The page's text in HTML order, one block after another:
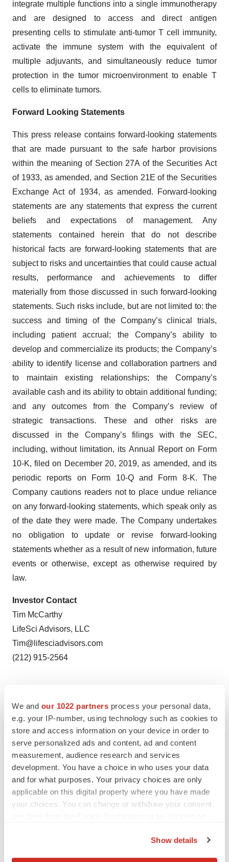
We and our 1022 partners process your personal data,
e.g. your IP-number, using technology such as cookies to
store and access information on your device in order to
serve personalized ads and content, ad and content
measurement, audience research and services
development. You have a choice in who uses your data
and for what purposes. Your privacy choices are only
applicable on this digital property where you have made
your choices. You can change or withdraw your consent
Show details
integrate multiple functions into a single immunotherapy
and are designed to access and direct antigen
presenting cells to stimulate anti-tumor T cell immunity,
activate the immune system with the equivalent of
multiple adjuvants, and simultaneously reduce tumor
protection in the tumor microenvironment to enable T
cells to eliminate tumors.
Forward Looking Statements
This press release contains forward-looking statements
that are made pursuant to the safe harbor provisions
within the meaning of Section 27A of the Securities Act
of 1933, as amended, and Section 21E of the Securities
Exchange Act of 1934, as amended. Forward-looking
statements are any statements that express the current
beliefs and expectations of management. Any
statements contained herein that do not describe
historical facts are forward-looking statements that are
subject to risks and uncertainties that could cause actual
results, performance and achievements to differ
materially from those discussed in such forward-looking
statements. Such risks include, but are not limited to: the
success and timing of the Company’s clinical trials,
including patient accrual; the Company’s ability to
develop and commercialize its products; the Company’s
ability to identify license and collaboration partners and
to maintain existing relationships; the Company’s
available cash and its ability to obtain additional funding;
and any outcomes from the Company’s review of
strategic transactions. These and other risks are
discussed in the Company’s filings with the SEC,
including, without limitation, its Annual Report on Form
10-K, filed on December 20, 2019, as amended, and its
periodic reports on Form 10-Q and Form 8-K. The
Company cautions readers not to place undue reliance
on any forward-looking statements, which speak only as
of the date they were made. The Company undertakes
no obligation to update or revise forward-looking
statements whether as a result of new information, future
events or otherwise, except as otherwise required by
law.
Investor Contact
Tim McCarthy
LifeSci Advisors, LLC
Tim@lifesciadvisors.com
(212) 915-2564